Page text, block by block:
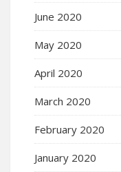
June 2020
May 2020
April 2020
March 2020
February 2020
January 2020